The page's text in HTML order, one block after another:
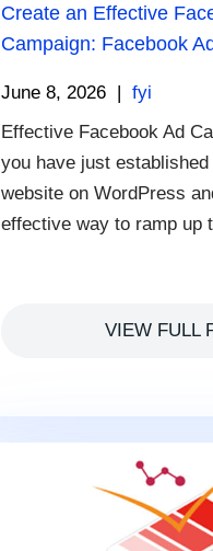
Create an Effective
Campaign: Facebook
June 8, 2026 |fyi
Effective Facebook Ad
you have just
website on WordPress
effective way to ramp
VIEW FULL